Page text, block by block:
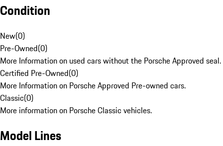
Condition
New(0)
Pre-Owned(0)
More Information on used cars without the Porsche Approved seal.
Certified Pre-Owned(0)
More Information on Porsche Approved Pre-owned cars.
Classic(0)
More information on Porsche Classic vehicles.
Model Lines